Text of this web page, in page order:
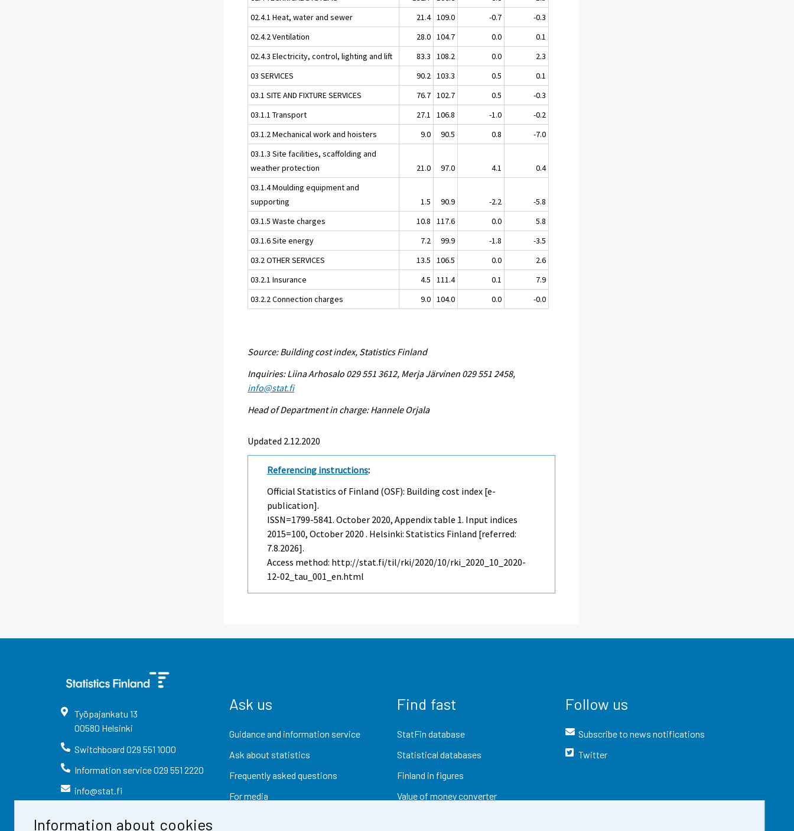
Information about cookies
02.4.1 Heat, water and sewer
21.4 109.0 -0.7
-0.3
02.4.2 Ventilation
28.0 104.7 0.0
0.1
02.4.3 Electricity, control, lighting and lift
83.3 108.2 0.0
2.3
03 SERVICES
90.2 103.3 0.5
0.1
03.1 SITE AND FIXTURE SERVICES
76.7 102.7 0.5
-0.3
03.1.1 Transport
27.1 106.8 -1.0
-0.2
03.1.2 Mechanical work and hoisters
9.0 90.5 0.8
-7.0
03.1.3 Site facilities, scaffolding and
weather protection
21.0 97.0 4.1
0.4
03.1.4 Moulding equipment and
supporting
1.5 90.9 -2.2
-5.8
03.1.5 Waste charges
10.8 117.6 0.0
5.8
03.1.6 Site energy
7.2 99.9 -1.8
-3.5
03.2 OTHER SERVICES
13.5 106.5 0.0
2.6
03.2.1 Insurance
4.5 111.4 0.1
7.9
03.2.2 Connection charges
9.0 104.0 0.0 -0.0
Source: Building cost index, Statistics Finland
Inquiries: Liina Arhosalo 029 551 3612, Merja Järvinen 029 551 2458,
info@stat.fi
Head of Department in charge: Hannele Orjala
Updated 2.12.2020
Referencing instructions:
Official Statistics of Finland (OSF): Building cost index [e-
publication].
ISSN=1799-5841.October 2020, Appendix table 1. Input indices
2015=100, October 2020 . Helsinki: Statistics Finland [referred:
7.8.2026].
Access method: http://stat.fi/til/rki/2020/10/rki_2020_10_2020-
12-02_tau_001_en.html
Työpajankatu 13
00580 Helsinki
Switchboard 029 551 1000
Information service029 551 2220
info@stat.fi
Ask us
Guidance and information service
Ask about statistics
Frequently asked questions
For media
Find fast
StatFin database
Statistical databases
Finland in figures
Value of money converter
Follow us
Subscribe to news notifications
Twitter